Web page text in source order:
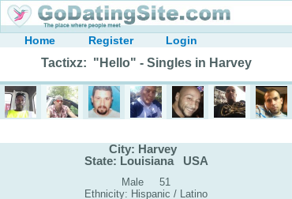
Home Register Login
Tactixz: "Hello" - Singles in Harvey
City: Harvey
State: Louisiana USA
Male 51
Ethnicity: Hispanic / Latino